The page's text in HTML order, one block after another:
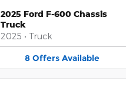
2025 Ford F-600 Chassis
Truck
2025 • Truck
8 Offers Available